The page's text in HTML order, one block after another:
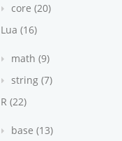
core (20)
Lua (16)
math (9)
string (7)
R (22)
base (13)